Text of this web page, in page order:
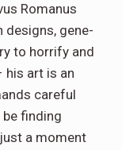
Romanus
designs, gene-
to horrify and
his art is an
careful
finding
a moment